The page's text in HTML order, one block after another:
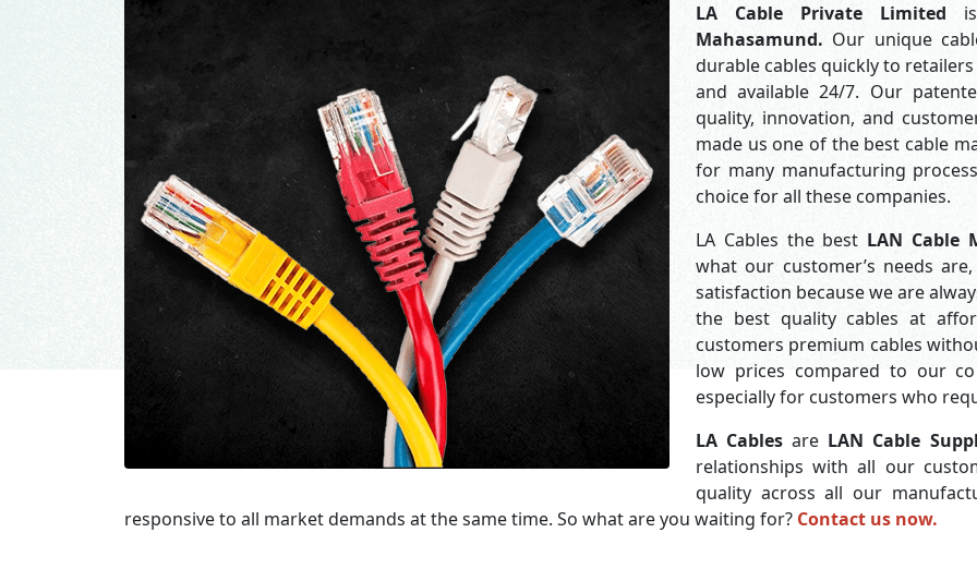
LA Cable Private Limited
Mahasamund. Our unique
durable cables quickly to
and available 24/7. Our
quality, innovation, and
made us one of the best cable
for many manufacturing
choice for all these companies.
LA Cables the best LAN Cable
what our customer’s needs
satisfaction because we are
the best quality cables at
customers premium cables
low prices compared to our
especially for customers who
LA Cables are LAN Cable
relationships with all our
quality across all our
responsive to all market demands at the same time. So what are you waiting for? Contact us now.